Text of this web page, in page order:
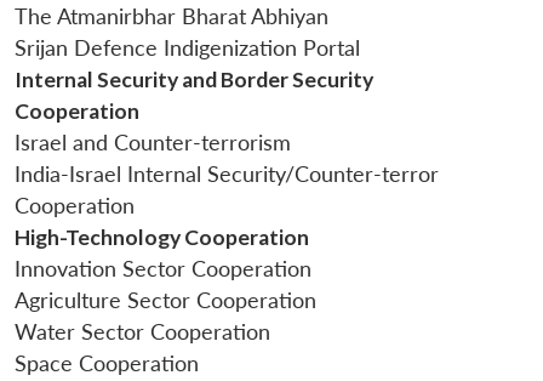
The Atmanirbhar Bharat Abhiyan
Srijan Defence Indigenization Portal
Internal Security and Border Security
Cooperation
Israel and Counter-terrorism
India-Israel Internal Security/Counter-terror
Cooperation
High-Technology Cooperation
Innovation Sector Cooperation
Agriculture Sector Cooperation
Water Sector Cooperation
Space Cooperation